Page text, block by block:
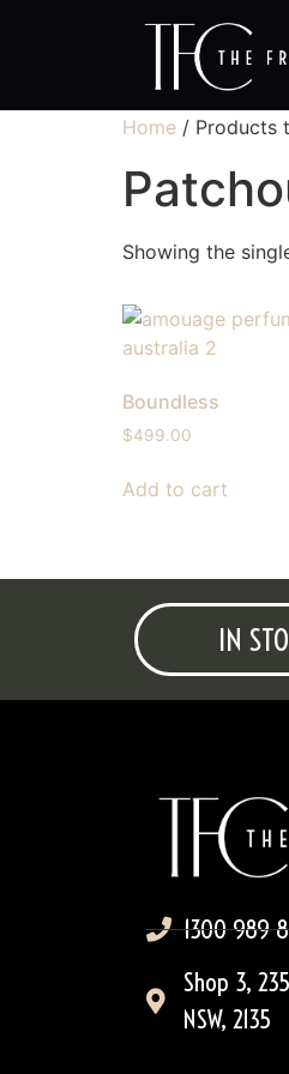
Home / Products
Showing the
Boundless
$499.00
Add to cart
IN
1300 989
Shop 3,
NSW, 2135